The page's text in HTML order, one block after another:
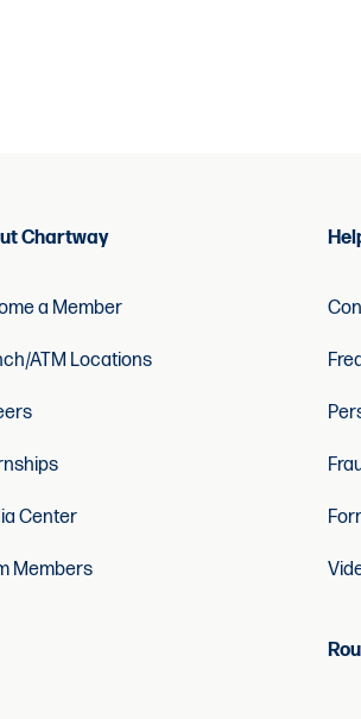
Chartway
a Member
ATM Locations
Center
Members